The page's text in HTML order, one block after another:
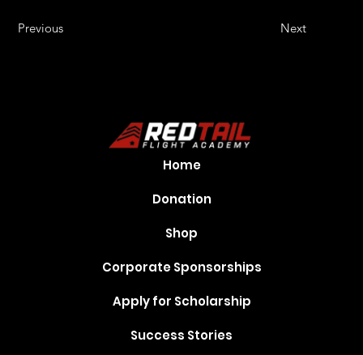
Previous Next
Home
Donation
Shop
Corporate Sponsorships
Apply for Scholarship
Success Stories